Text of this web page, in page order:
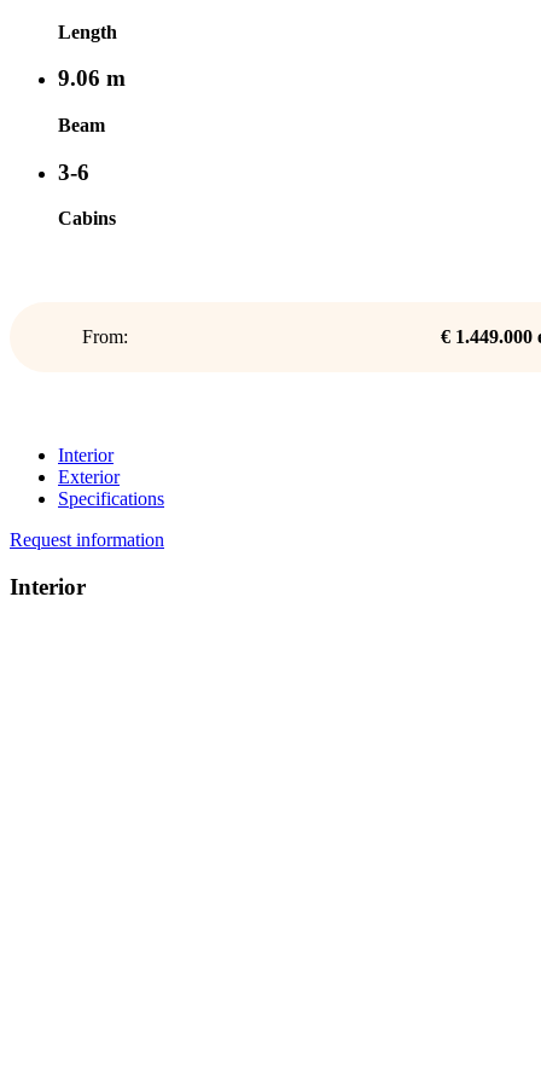
Length
9.06 m
Beam
3-6
Cabins
From: € 1.449.000
Interior
Exterior
Specifications
Request information
Interior